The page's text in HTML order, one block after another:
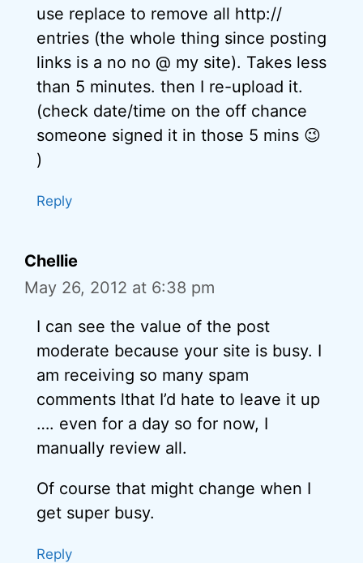
use replace to remove all http://
entries (the whole thing since posting
links is a no no @ my site). Takes less
than 5 minutes. then I re-upload it.
(check date/time on the off chance
someone signed it in those 5 mins 😉
)
Reply
Chellie
May 26, 2012 at 6:38 pm
I can see the value of the post
moderate because your site is busy. I
am receiving so many spam
comments lthat I’d hate to leave it up
…. even for a day so for now, I
manually review all.
Of course that might change when I
get super busy.
Reply